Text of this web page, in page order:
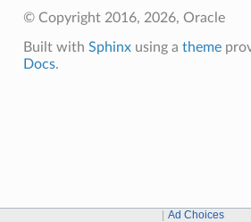
© Copyright 2016, 2026, Oracle
Built with Sphinxusing a theme
Docs.
Ad Choices